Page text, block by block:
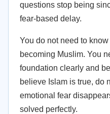
questions stop being
fear-based delay.
You do not need to
becoming Muslim. You
foundation clearly and
believe Islam is true, do
emotional fear
solved perfectly.